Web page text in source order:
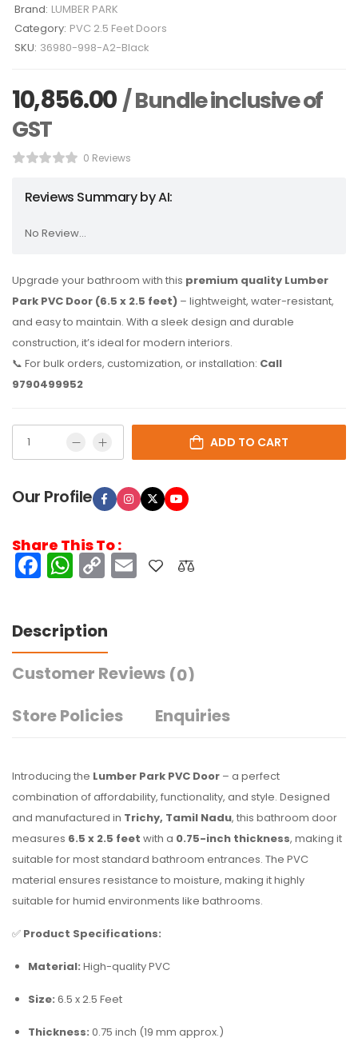
Brand: LUMBER PARK
Category: PVC 2.5 Feet Doors
SKU: 36980-998-A2-Black
10,856.00 / Bundle inclusive of
GST
0 Reviews
Reviews Summary by AI:
No Review...
Upgrade your bathroom with this premium quality Lumber
Park PVC Door (6.5 x 2.5 feet) – lightweight, water-resistant,
and easy to maintain. With a sleek design and durable
construction, it’s ideal for modern interiors.
📞 For bulk orders, customization, or installation: Call
9790499952
ADD TO CART
Our Profile
Share This To :
Facebook
WhatsApp
Copy
Link
Email
Description
Customer Reviews (0)
Store Policies
Enquiries
Introducing the Lumber Park PVC Door – a perfect
combination of affordability, functionality, and style. Designed
and manufactured in Trichy, Tamil Nadu, this bathroom door
measures 6.5 x 2.5 feet with a 0.75-inch thickness, making it
suitable for most standard bathroom entrances. The PVC
material ensures resistance to moisture, making it highly
suitable for humid environments like bathrooms.
✅ Product Specifications:
Material: High-quality PVC
Size: 6.5 x 2.5 Feet
Thickness: 0.75 inch (19 mm approx.)